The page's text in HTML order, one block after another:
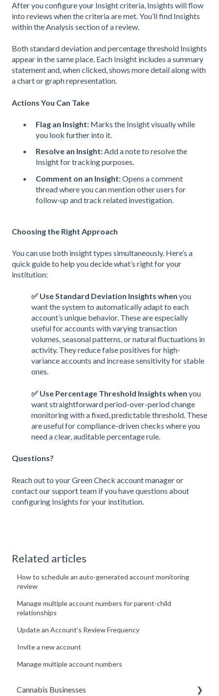
After you configure your Insight criteria, Insights will flow
into reviews when the criteria are met. You’ll find Insights
within the Analysis section of a review.
Both standard deviation and percentage threshold Insights
appear in the same place. Each Insight includes a summary
statement and, when clicked, shows more detail along with
a chart or graph representation.
Actions You Can Take
Flag an Insight: Marks the Insight visually while
you look further into it.
Resolve an Insight:Add a note to resolve the
Insight for tracking purposes.
Comment on an Insight:Opens a comment
thread where you can mention other users for
follow-up and track related investigation.
Choosing the Right Approach
You can use both insight types simultaneously. Here’s a
quick guide to help you decide what’s right for your
institution:
✅ Use Standard Deviation Insights when you
want the system to automatically adapt to each
account’s unique behavior. These are especially
useful for accounts with varying transaction
volumes, seasonal patterns, or natural fluctuations in
activity. They reduce false positives for high-
variance accounts and increase sensitivity for stable
ones.
✅ Use Percentage Threshold Insights when you
want straightforward period-over-period change
monitoring with a fixed, predictable threshold. These
are useful for compliance-driven checks where you
need a clear, auditable percentage rule.
Questions?
Reach out to your Green Check account manager or
contact our support team if you have questions about
configuring Insights for your institution.
Related articles
How to schedule an auto-generated account monitoring
review
Manage multiple account numbers for parent-child
relationships
Update an Account's Review Frequency
Invite a new account
Manage multiple account numbers
Cannabis Businesses